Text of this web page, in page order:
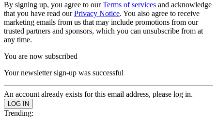
By signing up, you agree to ourTerms of services and acknowledge
that you have read ourPrivacy Notice. You also agree to receive
marketing emails from us that may include promotions from our
trusted partners and sponsors, which you can unsubscribe from at
any time.
You are now subscribed
Your newsletter sign-up was successful
An account already exists for this email address, please log in.
Trending: